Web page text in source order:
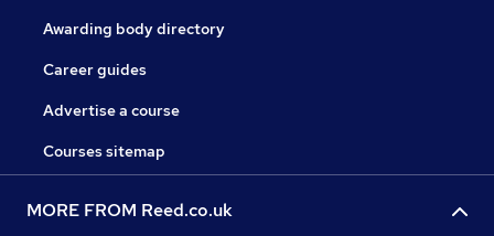
Awarding body directory
Career guides
Advertise a course
Courses sitemap
MORE FROM Reed.co.uk